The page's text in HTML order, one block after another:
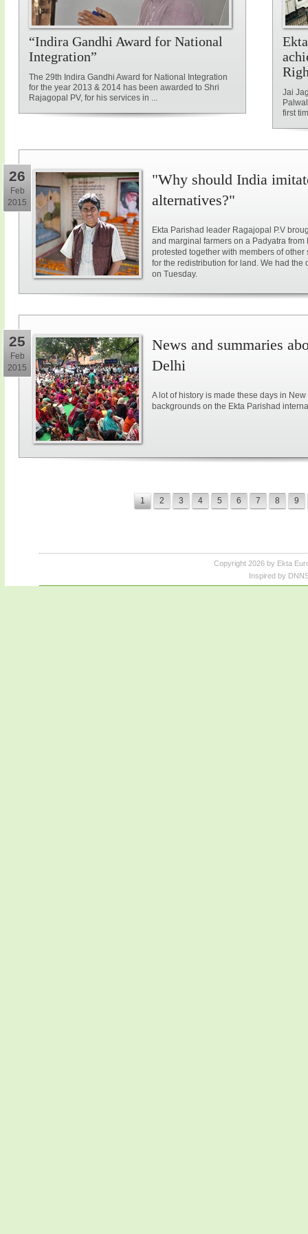
“Indira Gandhi Award for National
Integration”
The 29th Indira Gandhi Award for National Integration
for the year 2013 & 2014 has been awarded to Shri
Rajagopal PV, for his services in ...
Jai
first
26
Feb
2015
"Why should India
alternatives?"
Ekta Parishad leader Ragajopal P.V
and marginal farmers on a Padyatra
protested together with members of
for the redistribution for land. We had the
on Tuesday.
25
Feb
2015
News and summaries
Delhi
A lot of history is made these days in
backgrounds on the Ekta Parishad
1 2 3 4 5 6 7 8 9
Copyright 2026 by Ekta
Inspired by